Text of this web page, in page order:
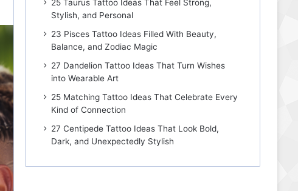
25 Taurus Tattoo Ideas That Feel Strong,
Stylish, and Personal
23 Pisces Tattoo Ideas Filled With Beauty,
Balance, and Zodiac Magic
27 Dandelion Tattoo Ideas That Turn Wishes
into Wearable Art
25 Matching Tattoo Ideas That Celebrate Every
Kind of Connection
27 Centipede Tattoo Ideas That Look Bold,
Dark, and Unexpectedly Stylish